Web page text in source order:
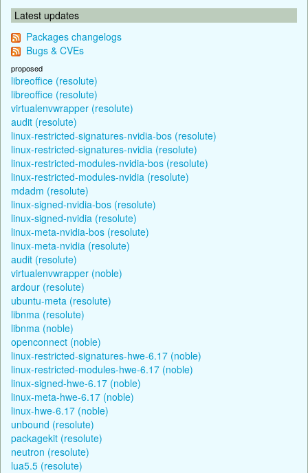
Latest updates
Packages changelogs
Bugs & CVEs
proposed
libreoffice (resolute)
libreoffice (resolute)
virtualenvwrapper (resolute)
audit (resolute)
linux-restricted-signatures-nvidia-bos (resolute)
linux-restricted-signatures-nvidia (resolute)
linux-restricted-modules-nvidia-bos (resolute)
linux-restricted-modules-nvidia (resolute)
mdadm (resolute)
linux-signed-nvidia-bos (resolute)
linux-signed-nvidia (resolute)
linux-meta-nvidia-bos (resolute)
linux-meta-nvidia (resolute)
audit (resolute)
virtualenvwrapper (noble)
ardour (resolute)
ubuntu-meta (resolute)
libnma (resolute)
libnma (noble)
openconnect (noble)
linux-restricted-signatures-hwe-6.17 (noble)
linux-restricted-modules-hwe-6.17 (noble)
linux-signed-hwe-6.17 (noble)
linux-meta-hwe-6.17 (noble)
linux-hwe-6.17 (noble)
unbound (resolute)
packagekit (resolute)
neutron (resolute)
lua5.5 (resolute)